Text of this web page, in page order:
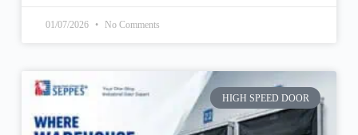
01/07/2026 No Comments
HIGH SPEED DOOR